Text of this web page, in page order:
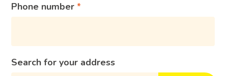
Phone number
Search for your address